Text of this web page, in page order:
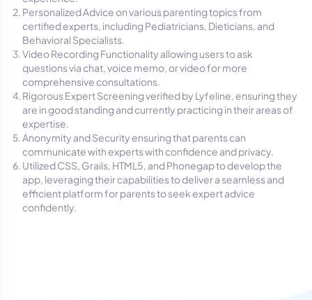
Personalized Advice on various parenting topics from
certified experts, including Pediatricians, Dieticians, and
Behavioral Specialists.
Video Recording Functionality allowing users to ask
questions via chat, voice memo, or video for more
comprehensive consultations.
Rigorous Expert Screening verified by Lyfeline, ensuring they
are in good standing and currently practicing in their areas of
expertise.
Anonymity and Security ensuring that parents can
communicate with experts with confidence and privacy.
Utilized CSS, Grails, HTML5, and Phonegap to develop the
app, leveraging their capabilities to deliver a seamless and
efficient platform for parents to seek expert advice
confidently.